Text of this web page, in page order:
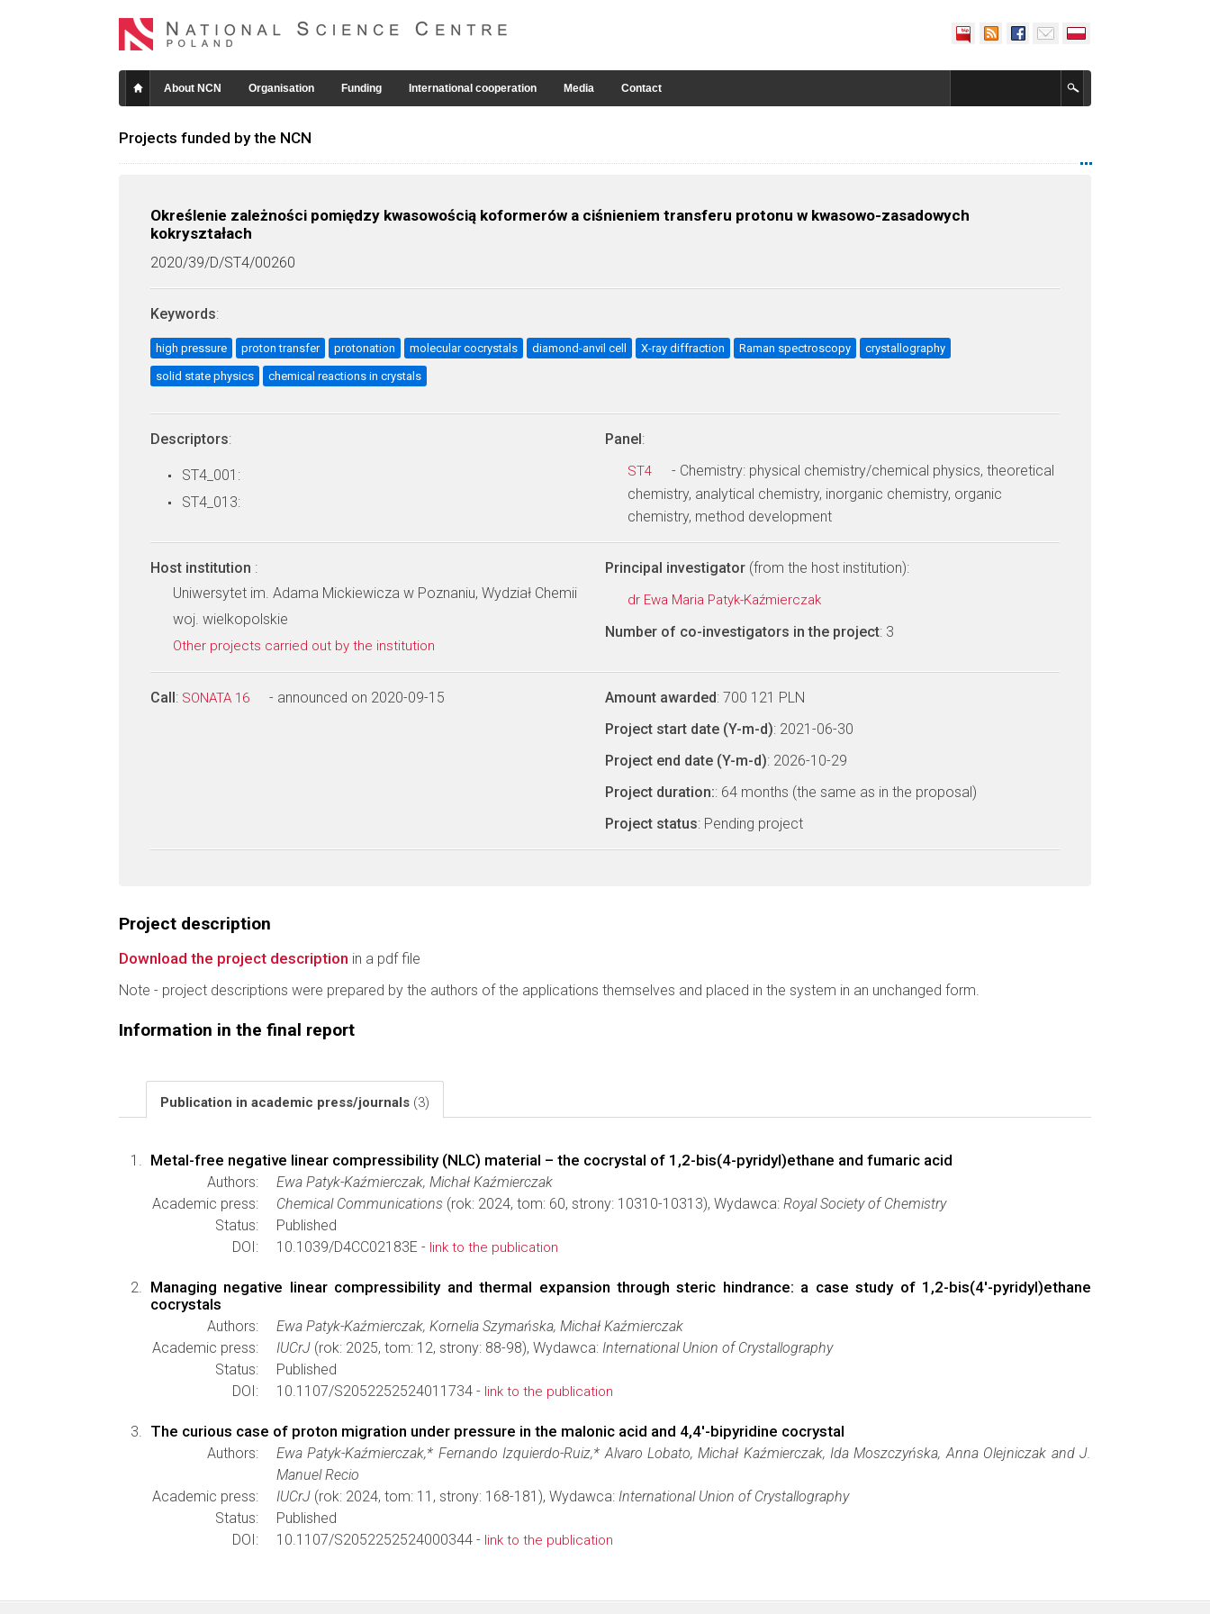
About NCN Organisation Funding International cooperation Media Contact
Projects funded by the NCN
Określenie zależności pomiędzy kwasowością koformerów a ciśnieniem transferu protonu w kwasowo-zasadowych
kokryształach
2020/39/D/ST4/00260
Keywords:
high pressure proton transfer protonation molecular cocrystals diamond-anvil cell X-ray diffraction Raman spectroscopy crystallography
solid state physics chemical reactions in crystals
Descriptors:
ST4_001:
ST4_013:
Panel:
ST4
- Chemistry: physical chemistry/chemical physics, theoretical
chemistry, analytical chemistry, inorganic chemistry, organic
chemistry, method development
Host institution :
Uniwersytet im. Adama Mickiewicza w Poznaniu, Wydział Chemii
woj. wielkopolskie
Other projects carried out by the institution
Principal investigator (from the host institution):
dr Ewa Maria Patyk-Kaźmierczak
Number of co-investigators in the project: 3
Call: SONATA 16 - announced on 2020-09-15 Amount awarded: 700 121 PLN
Project start date (Y-m-d): 2021-06-30
Project end date (Y-m-d): 2026-10-29
Project duration:: 64 months (the same as in the proposal)
Project status: Pending project
Project description
Download the project description in a pdf file
Note - project descriptions were prepared by the authors of the applications themselves and placed in the system in an unchanged form.
Information in the final report
Publication in academic press/journals (3)
Metal-free negative linear compressibility (NLC) material – the cocrystal of 1,2-bis(4-pyridyl)ethane and fumaric acid
Authors:
Ewa Patyk-Kaźmierczak, Michał Kaźmierczak
Academic press:
Chemical Communications (rok: 2024, tom: 60, strony: 10310-10313), Wydawca: Royal Society of Chemistry
Status:
Published
DOI:
10.1039/D4CC02183E - link to the publication
Managing negative linear compressibility and thermal expansion through steric hindrance: a case study of 1,2-bis­­(4′-pyridyl)­ethane
cocrystals
Authors:
Ewa Patyk-Kaźmierczak, Kornelia Szymańska, Michał Kaźmierczak
Academic press:
IUCrJ (rok: 2025, tom: 12, strony: 88-98), Wydawca: International Union of Crystallography
Status:
Published
DOI:
10.1107/S2052252524011734 - link to the publication
The curious case of proton migration under pressure in the malonic acid and 4,4′-bi­pyridine cocrystal
Authors:
Ewa Patyk-Kaźmierczak,* Fernando Izquierdo-Ruiz,* Alvaro Lobato, Michał Kaźmierczak, Ida Moszczyńska, Anna Olejniczak and J.
Manuel Recio
Academic press:
IUCrJ (rok: 2024, tom: 11, strony: 168-181), Wydawca: International Union of Crystallography
Status:
Published
DOI:
10.1107/S2052252524000344 - link to the publication